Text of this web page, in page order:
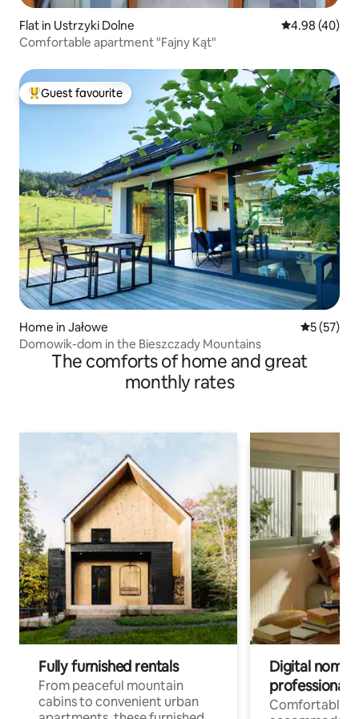
Flat in Ustrzyki Dolne 4.98 out of 5
4.98 (40)
Comfortable apartment "Fajny Kąt"
Top guest favourite
Guest favourite
Home in Jałowe 5 out of 5
5 (57)
Domowik-dom in the Bieszczady Mountains
The comforts of home and great
monthly rates
Fully furnished rentals
From peaceful mountain
cabins to convenient urban
Digital
professionals
Comfortable